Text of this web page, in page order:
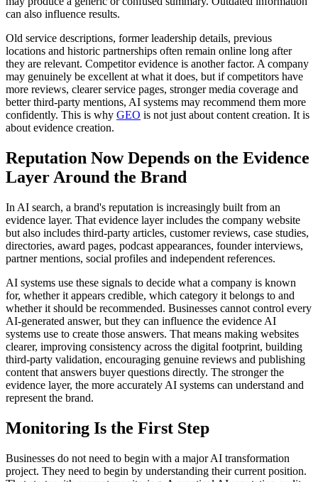
can also influence results.
Old service descriptions, former leadership details, previous
locations and historic partnerships often remain online long after
they are relevant. Competitor evidence is another factor. A company
may genuinely be excellent at what it does, but if competitors have
more reviews, clearer service pages, stronger media coverage and
better third-party mentions, AI systems may recommend them more
confidently. This is why GEO is not just about content creation. It is
about evidence creation.
Reputation Now Depends on the Evidence
Layer Around the Brand
In AI search, a brand's reputation is increasingly built from an
evidence layer. That evidence layer includes the company website
but also includes third-party articles, customer reviews, case studies,
directories, award pages, podcast appearances, founder interviews,
partner mentions, social profiles and independent references.
AI systems use these signals to decide what a company is known
for, whether it appears credible, which category it belongs to and
whether it should be recommended. Businesses cannot control every
AI-generated answer, but they can influence the evidence AI
systems use to create those answers. That means making websites
clearer, improving consistency across the digital footprint, building
third-party validation, encouraging genuine reviews and publishing
content that answers buyer questions directly. The stronger the
evidence layer, the more accurately AI systems can understand and
represent the brand.
Monitoring Is the First Step
Businesses do not need to begin with a major AI transformation
project. They need to begin by understanding their current position.